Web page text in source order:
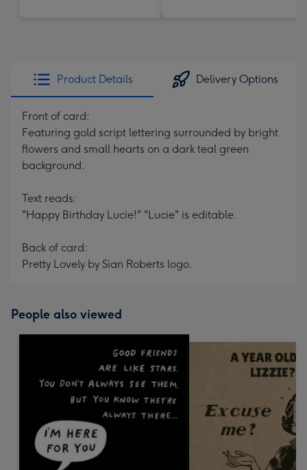
Product Details Delivery Options
Front of card:
Featuring gold script lettering surrounded by bright
flowers and small hearts on a dark teal green
background.
Text reads:
"Happy Birthday Lucie!" "Lucie" is editable.
Back of card:
Pretty Lovely by Sian Roberts logo.
People also viewed